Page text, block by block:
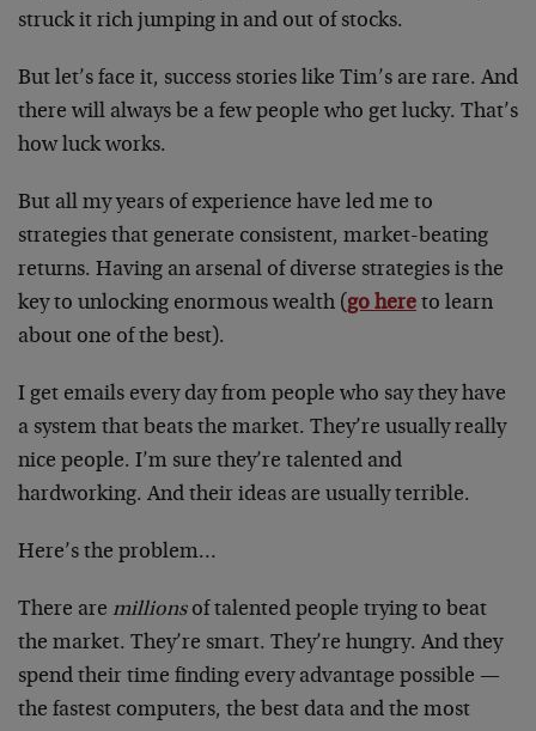
struck it rich jumping in and out of stocks.
But let’s face it, success stories like Tim’s are rare. And
there will always be a few people who get lucky. That’s
how luck works.
But all my years of experience have led me to
strategies that generate consistent, market-beating
returns. Having an arsenal of diverse strategies is the
key to unlocking enormous wealth (go here to learn
about one of the best).
I get emails every day from people who say they have
a system that beats the market. They’re usually really
nice people. I’m sure they’re talented and
hardworking. And their ideas are usually terrible.
Here’s the problem…
There are millionsof talented people trying to beat
the market. They’re smart. They’re hungry. And they
spend their time finding every advantage possible —
the fastest computers, the best data and the most